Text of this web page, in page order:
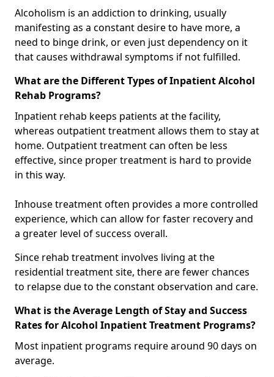
Alcoholism is an addiction to drinking, usually
manifesting as a constant desire to have more, a
need to binge drink, or even just dependency on it
that causes withdrawal symptoms if not fulfilled.
What are the Different Types of Inpatient Alcohol
Rehab Programs?
Inpatient rehab keeps patients at the facility,
whereas outpatient treatment allows them to stay at
home. Outpatient treatment can often be less
effective, since proper treatment is hard to provide
in this way.
Inhouse treatment often provides a more controlled
experience, which can allow for faster recovery and
a greater level of success overall.
Since rehab treatment involves living at the
residential treatment site, there are fewer chances
to relapse due to the constant observation and care.
What is the Average Length of Stay and Success
Rates for Alcohol Inpatient Treatment Programs?
Most inpatient programs require around 90 days on
average.